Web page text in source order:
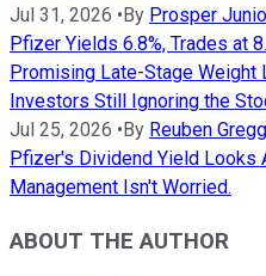
Jul 31, 2026 • By Prosper
Pfizer Yields 6.8%, Trades at
Promising Late-Stage Weight
Investors Still Ignoring the
Jul 25, 2026 • By Reuben
Pfizer's Dividend Yield Looks
Management Isn't Worried.
ABOUT THE AUTHOR